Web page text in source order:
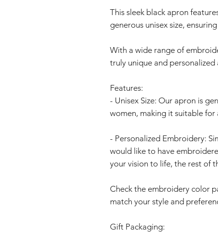
This sleek black apron
generous unisex size,
With a wide range of
truly unique and personalized
Features:
- Unisex Size: Our apron is
women, making it suitable for
- Personalized Embroidery:
would like to have
your vision to life, the rest of
Check the embroidery color
match your style and
Gift Packaging: